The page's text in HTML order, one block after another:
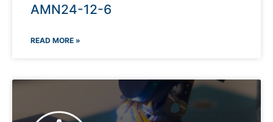
AMN24-12-6
READ MORE »